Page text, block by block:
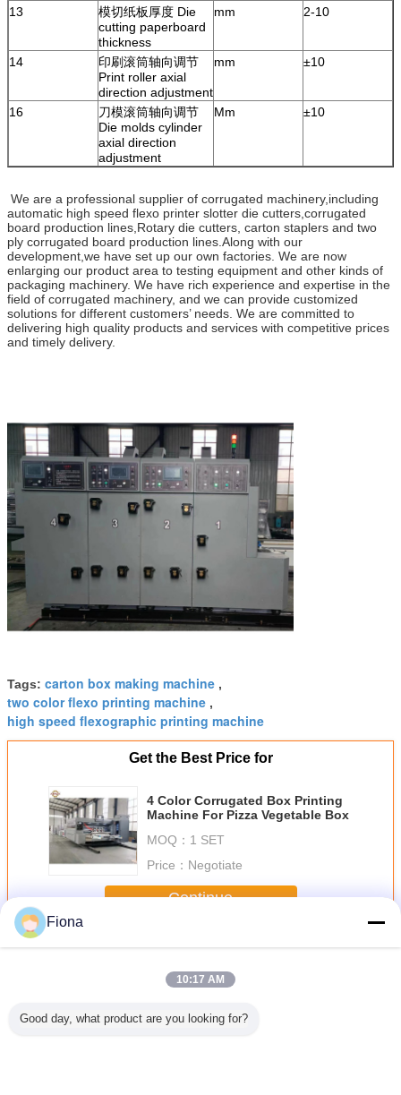
13
模切纸板厚度 Die
cutting paperboard
thickness
mm 2-10
14
印刷滚筒轴向调节
Print roller axial
direction adjustment
mm ±10
16
刀模滚筒轴向调节
Die molds cylinder
axial direction
adjustment
Mm ±10
We are a professional supplier of corrugated machinery,including
automatic high speed flexo printer slotter die cutters,corrugated
board production lines,Rotary die cutters, carton staplers and two
ply corrugated board production lines.Along with our
development,we have set up our own factories. We are now
enlarging our product area to testing equipment and other kinds of
packaging machinery. We have rich experience and expertise in the
field of corrugated machinery, and we can provide customized
solutions for different customers’ needs. We are committed to
delivering high quality products and services with competitive prices
and timely delivery.
Tags: carton box making machine ,
two color flexo printing machine ,
high speed flexographic printing machine
Get the Best Price for
4 Color Corrugated Box Printing
Machine For Pizza Vegetable Box
MOQ： 1 SET
Price： Negotiate
Continue
MoreCorrugated Box Printing Machine
Fiona
10:17 AM
Good day, what product are you looking for?